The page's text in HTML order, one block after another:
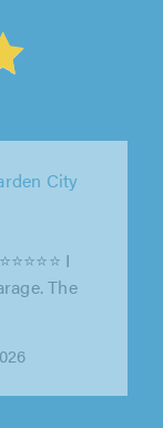
works to
As